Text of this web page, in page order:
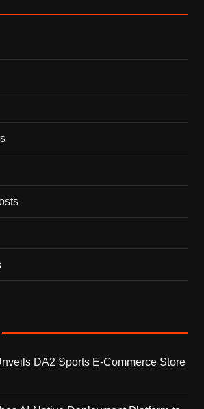
DA2 Sports E-Commerce Store